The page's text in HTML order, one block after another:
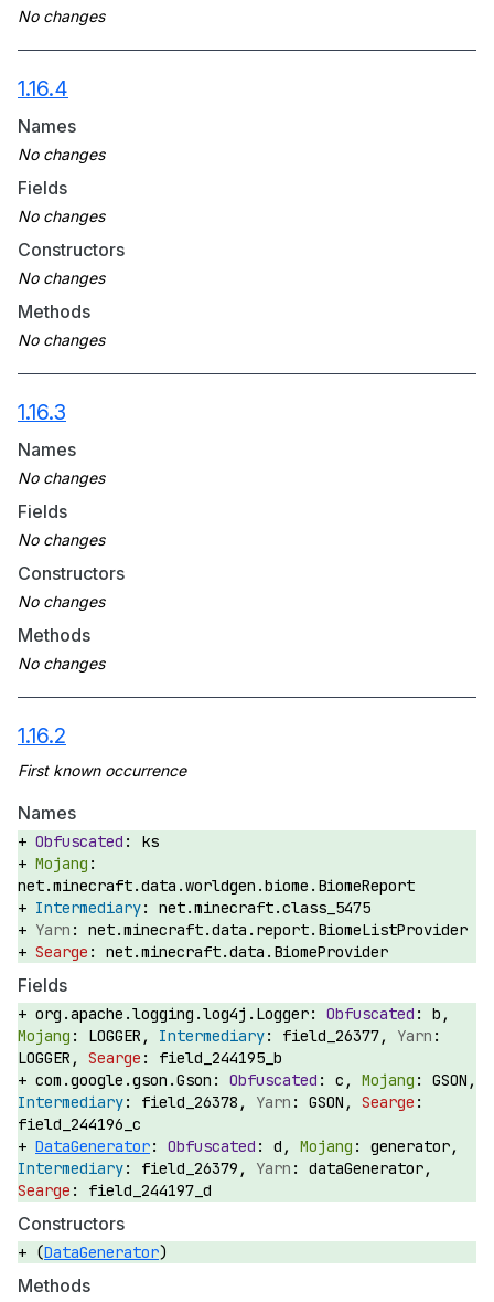
1.16.4
Names
Fields
Constructors
Methods
1.16.3
Names
Fields
Constructors
Methods
1.16.2
Names
ks
net.minecraft.data.worldgen.biome.BiomeReport
net.minecraft.class_5475
net.minecraft.data.report.BiomeListProvider
net.minecraft.data.BiomeProvider
Fields
org.apache.logging.log4j.Logger:
b,
LOGGER,
field_26377,
LOGGER,
field_244195_b
com.google.gson.Gson:
c,
GSON,
field_26378,
GSON,
field_244196_c
DataGenerator: d,
generator,
field_26379,
dataGenerator,
field_244197_d
Constructors
(DataGenerator)
Methods